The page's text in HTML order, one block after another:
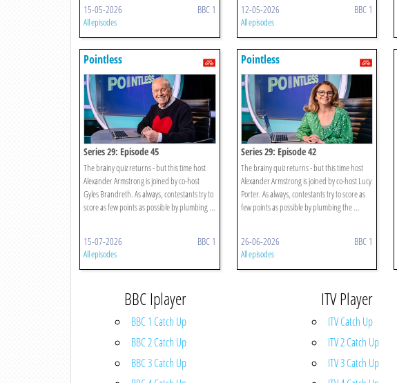
15-05-2026 BBC 1
All episodes
12-05-2026 BBC 1
All episodes
Pointless
Series 29: Episode 45
The brainy quiz returns - but this time host
Alexander Armstrong is joined by co-host
Gyles Brandreth. As always, contestants try to
score as few points as possible by plumbing ...
15-07-2026 BBC 1
All episodes
Pointless
Series 29: Episode 42
The brainy quiz returns - but this time host
Alexander Armstrong is joined by co-host Lucy
Porter. As always, contestants try to score as
few points as possible by plumbing the ...
26-06-2026 BBC 1
All episodes
BBC Iplayer
BBC 1 Catch Up
BBC 2 Catch Up
BBC 3 Catch Up
ITV Player
ITV Catch Up
ITV 2 Catch Up
ITV 3 Catch Up